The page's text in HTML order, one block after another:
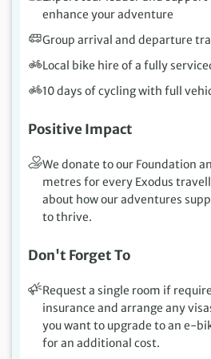
enhance your adventure
Group arrival and departure
Local bike hire of a fully
10 days of cycling with full
Positive Impact
We donate to our Foundation
metres for every Exodus
about how our adventures
to thrive.
Don't Forget To
Request a single room if
insurance and arrange any
you want to upgrade to an e-
for an additional cost.